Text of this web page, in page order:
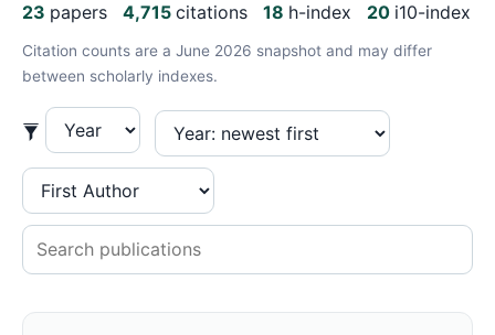
23 papers 4,715 citations 18 h-index 20 i10-index
Citation counts are a June 2026 snapshot and may differ
between scholarly indexes.